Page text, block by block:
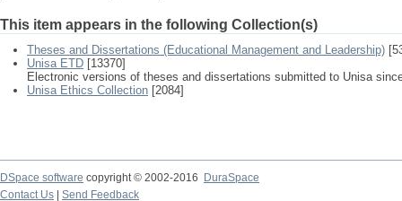
This item appears in the following Collection(s)
Theses and Dissertations (Educational Management and Leadership)
Unisa ETD [13370]
Electronic versions of theses and dissertations submitted to Unisa
Unisa Ethics Collection [2084]
DSpace software copyright © 2002-2016
DuraSpace
Contact Us
Send Feedback